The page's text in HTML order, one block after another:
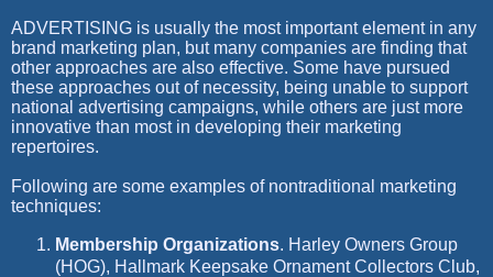
ADVERTISING is usually the most important element in any
brand marketing plan, but many companies are finding that
other approaches are also effective. Some have pursued
these approaches out of necessity, being unable to support
national advertising campaigns, while others are just more
innovative than most in developing their marketing
repertoires.
Following are some examples of nontraditional marketing
techniques:
Membership Organizations. Harley Owners Group
(HOG), Hallmark Keepsake Ornament Collectors Club,